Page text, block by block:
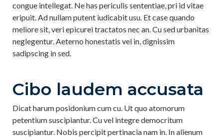
congue intellegat. Ne has periculis sententiae, pri id vitae
eripuit. Ad nullam putent iudicabit usu. Et case quando
meliore sit, veri epicurei tractatos nec an. Cu sed urbanitas
neglegentur. Aeterno honestatis vel in, dignissim
sadipscing in sed.
Cibo laudem accusata
Dicat harum posidonium cum cu. Ut quo atomorum
petentium suscipiantur. Cu vel integre democritum
suscipiantur. Nobis percipit pertinacia nam in. In alienum